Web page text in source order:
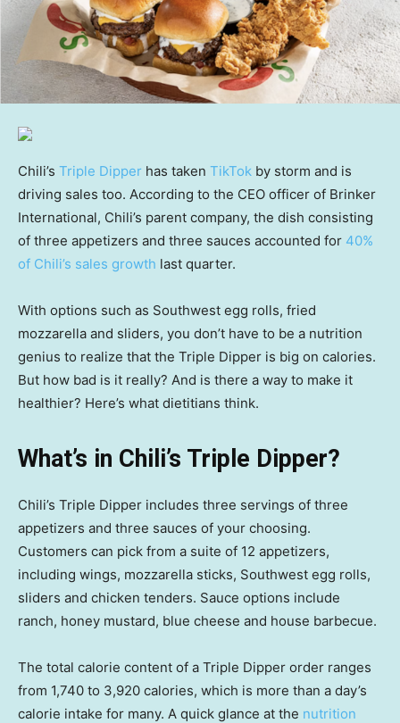
Chili’s Triple Dipper has taken TikTok by storm and is
driving sales too. According to the CEO officer of Brinker
International, Chili’s parent company, the dish consisting
of three appetizers and three sauces accounted for 40%
of Chili’s sales growth last quarter.
With options such as Southwest egg rolls, fried
mozzarella and sliders, you don’t have to be a nutrition
genius to realize that the Triple Dipper is big on calories.
But how bad is it really? And is there a way to make it
healthier? Here’s what dietitians think.
What’s in Chili’s Triple Dipper?
Chili’s Triple Dipper includes three servings of three
appetizers and three sauces of your choosing.
Customers can pick from a suite of 12 appetizers,
including wings, mozzarella sticks, Southwest egg rolls,
sliders and chicken tenders. Sauce options include
ranch, honey mustard, blue cheese and house barbecue.
The total calorie content of a Triple Dipper order ranges
from 1,740 to 3,920 calories, which is more than a day’s
calorie intake for many. A quick glance at the nutrition